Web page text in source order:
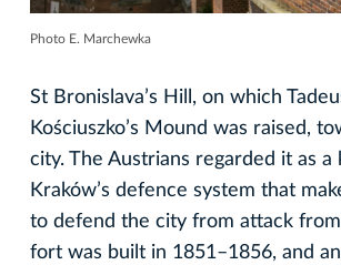
Photo E. Marchewka
St Bronislava’s Hill, on which
Kościuszko’s Mound was raised,
city. The Austrians regarded it as a
Kraków’s defence system that
to defend the city from attack
fort was built in 1851–1856, and